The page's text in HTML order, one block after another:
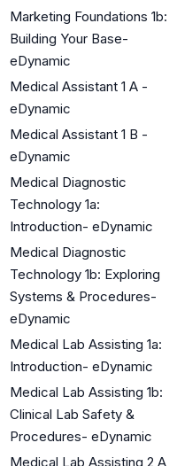
Marketing Foundations 1b:
Building Your Base-
eDynamic
Medical Assistant 1 A -
eDynamic
Medical Assistant 1 B -
eDynamic
Medical Diagnostic
Technology 1a:
Introduction- eDynamic
Medical Diagnostic
Technology 1b: Exploring
Systems & Procedures-
eDynamic
Medical Lab Assisting 1a:
Introduction- eDynamic
Medical Lab Assisting 1b:
Clinical Lab Safety &
Procedures- eDynamic
Medical Lab Assisting 2 A